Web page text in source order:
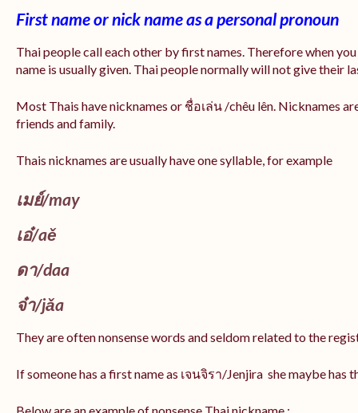
First name or nick name as a personal pronoun
Thai people call each other by first names. Therefore when
name is usually given. Thai people normally will not give their
Most Thais have nicknames or ชื่อเล่น /chêu lên. Nicknames
friends and family.
Thais nicknames are usually have one syllable, for example
เมย์/may
เอ๋/aě
ดา/daa
จ๋า/jǎa
They are often nonsense words and seldom related to the
If someone has a first name as เจนจิรา/Jenjira she maybe has